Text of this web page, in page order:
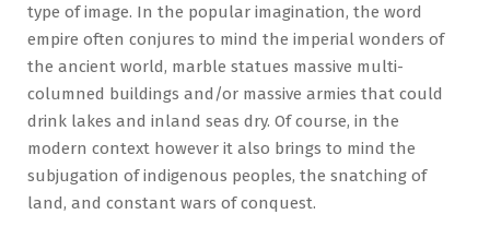
type of image. In the popular imagination, the word
empire often conjures to mind the imperial wonders of
the ancient world, marble statues massive multi-
columned buildings and/or massive armies that could
drink lakes and inland seas dry. Of course, in the
modern context however it also brings to mind the
subjugation of indigenous peoples, the snatching of
land, and constant wars of conquest.